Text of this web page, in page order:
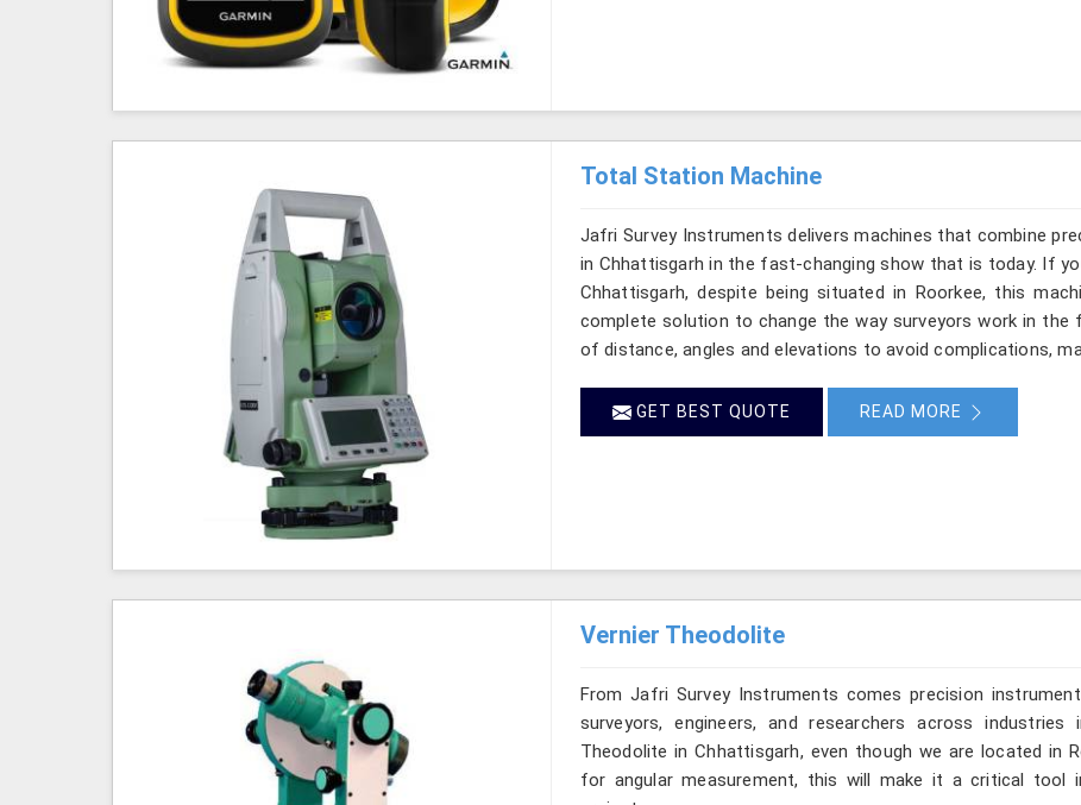
Total Station Machine
Jafri Survey Instruments delivers machines that combine
in Chhattisgarh in the fast-changing show that is today. If
Chhattisgarh, despite being situated in Roorkee, this
complete solution to change the way surveyors work in the
of distance, angles and elevations to avoid complications,
GET BEST QUOTE READ MORE
Vernier Theodolite
From Jafri Survey Instruments comes precision
surveyors, engineers, and researchers across
Theodolite in Chhattisgarh, even though we are located in
for angular measurement, this will make it a critical tool